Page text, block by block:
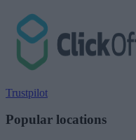
Trustpilot
Popular locations